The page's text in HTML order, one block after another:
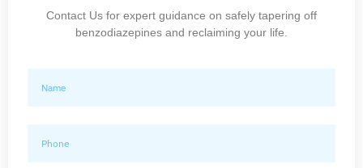
Contact Us for expert guidance on safely tapering off
benzodiazepines and reclaiming your life.